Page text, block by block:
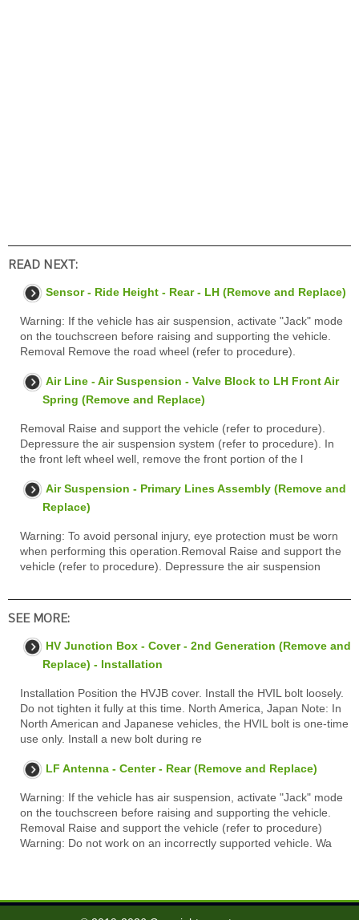
READ NEXT:
Sensor - Ride Height - Rear - LH (Remove and Replace)
Warning: If the vehicle has air suspension, activate "Jack" mode
on the touchscreen before raising and supporting the vehicle.
Removal Remove the road wheel (refer to procedure).
Air Line - Air Suspension - Valve Block to LH Front Air
Spring (Remove and Replace)
Removal Raise and support the vehicle (refer to procedure).
Depressure the air suspension system (refer to procedure). In
the front left wheel well, remove the front portion of the l
Air Suspension - Primary Lines Assembly (Remove and
Replace)
Warning: To avoid personal injury, eye protection must be worn
when performing this operation.Removal Raise and support the
vehicle (refer to procedure). Depressure the air suspension
SEE MORE:
HV Junction Box - Cover - 2nd Generation (Remove and
Replace) - Installation
Installation Position the HVJB cover. Install the HVIL bolt loosely.
Do not tighten it fully at this time. North America, Japan Note: In
North American and Japanese vehicles, the HVIL bolt is one-time
use only. Install a new bolt during re
LF Antenna - Center - Rear (Remove and Replace)
Warning: If the vehicle has air suspension, activate "Jack" mode
on the touchscreen before raising and supporting the vehicle.
Removal Raise and support the vehicle (refer to procedure)
Warning: Do not work on an incorrectly supported vehicle. Wa